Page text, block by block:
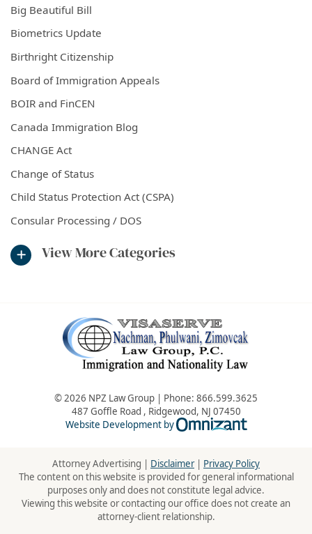
Big Beautiful Bill
Biometrics Update
Birthright Citizenship
Board of Immigration Appeals
BOIR and FinCEN
Canada Immigration Blog
CHANGE Act
Change of Status
Child Status Protection Act (CSPA)
Consular Processing / DOS
View More Categories
© 2026 NPZ Law Group | Phone: 866.599.3625
487 Goffle Road , Ridgewood, NJ 07450
Website Development by
Omnizant -
Attorney Advertising | Disclaimer| Privacy Policy
The content on this website is provided for general informational
purposes only and does not constitute legal advice.
Viewing this website or contacting our office does not create an
attorney-client relationship.